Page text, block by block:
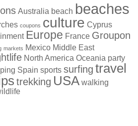
Australia beach beaches
coupons culture Cyprus
Europe France Groupon
markets Mexico Middle East
North America Oceania party
Spain sports surfing travel
trekking USA walking